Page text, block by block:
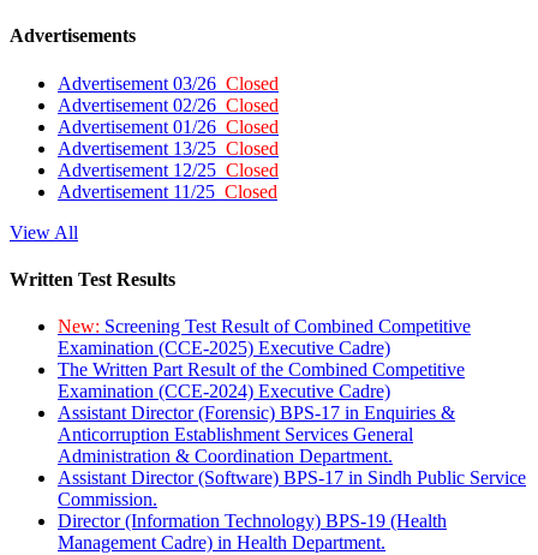
Advertisements
Advertisement 03/26 Closed
Advertisement 02/26 Closed
Advertisement 01/26 Closed
Advertisement 13/25 Closed
Advertisement 12/25 Closed
Advertisement 11/25 Closed
View All
Written Test Results
New: Screening Test Result of Combined Competitive
Examination (CCE-2025) Executive Cadre)
The Written Part Result of the Combined Competitive
Examination (CCE-2024) Executive Cadre)
Assistant Director (Forensic) BPS-17 in Enquiries &
Anticorruption Establishment Services General
Administration & Coordination Department.
Assistant Director (Software) BPS-17 in Sindh Public Service
Commission.
Director (Information Technology) BPS-19 (Health
Management Cadre) in Health Department.